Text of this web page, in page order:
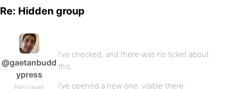
Re: Hidden group
@gaetanbudd
ypress
Participant
I’ve checked, and there was no ticket about
this.
I’ve opened a new one, visible there: